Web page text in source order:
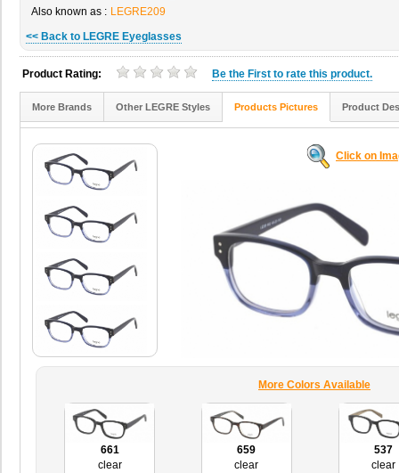
Also known as : LEGRE209
<< Back to LEGRE Eyeglasses
Product Rating: Be the First to rate this product.
More Brands Other LEGRE Styles Products Pictures Product
Click on
More Colors Available
661
clear
659
clear
537
clear